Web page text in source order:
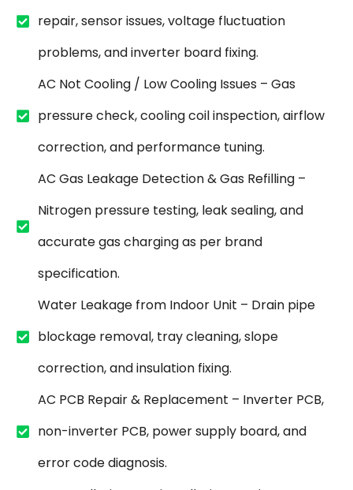
repair, sensor issues, voltage fluctuation
problems, and inverter board fixing.
AC Not Cooling / Low Cooling Issues – Gas
pressure check, cooling coil inspection, airflow
correction, and performance tuning.
AC Gas Leakage Detection & Gas Refilling –
Nitrogen pressure testing, leak sealing, and
accurate gas charging as per brand
specification.
Water Leakage from Indoor Unit – Drain pipe
blockage removal, tray cleaning, slope
correction, and insulation fixing.
AC PCB Repair & Replacement – Inverter PCB,
non-inverter PCB, power supply board, and
error code diagnosis.